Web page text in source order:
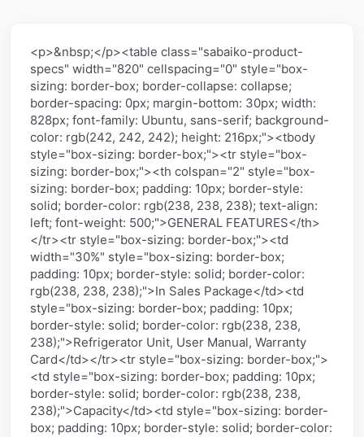
<p>&nbsp;</p><table class="sabaiko-product-
specs" width="820" cellspacing="0" style="box-
sizing: border-box; border-collapse: collapse;
border-spacing: 0px; margin-bottom: 30px; width:
828px; font-family: Ubuntu, sans-serif; background-
color: rgb(242, 242, 242); height: 216px;"><tbody
style="box-sizing: border-box;"><tr style="box-
sizing: border-box;"><th colspan="2" style="box-
sizing: border-box; padding: 10px; border-style:
solid; border-color: rgb(238, 238, 238); text-align:
left; font-weight: 500;">GENERAL FEATURES</th>
</tr><tr style="box-sizing: border-box;"><td
width="30%" style="box-sizing: border-box;
padding: 10px; border-style: solid; border-color:
rgb(238, 238, 238);">In Sales Package</td><td
style="box-sizing: border-box; padding: 10px;
border-style: solid; border-color: rgb(238, 238,
238);">Refrigerator Unit, User Manual, Warranty
Card</td></tr><tr style="box-sizing: border-box;">
<td style="box-sizing: border-box; padding: 10px;
border-style: solid; border-color: rgb(238, 238,
238);">Capacity</td><td style="box-sizing: border-
box; padding: 10px; border-style: solid; border-color: